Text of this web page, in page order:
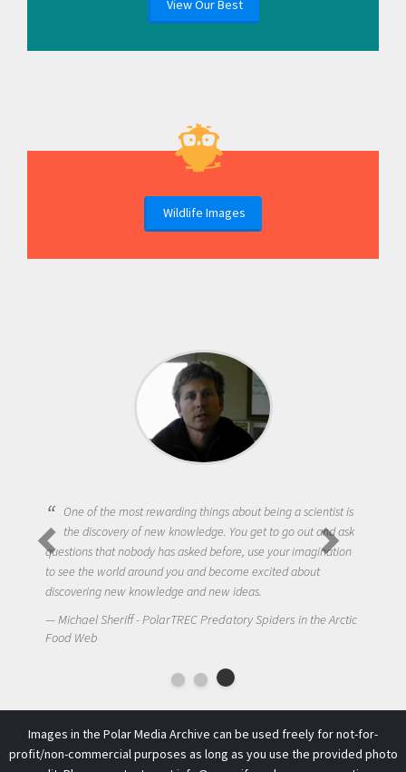
View Our Best
Wildlife Images
One of the most rewarding things about being a scientist is
the discovery of new knowledge. You get to go out and ask
questions that nobody has asked before, use your imagination
to see the world around you and become excited about
discovering new knowledge and new ideas.
Michael Sheriff - PolarTREC Predatory Spiders in the Arctic
Food Web
Images in the Polar Media Archive can be used freely for not-for-
profit/non-commercial purposes as long as you use the provided photo